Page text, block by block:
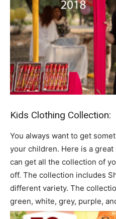
Kids Clothing Collection:
You always want to get
your children. Here is a
can get all the collection of
off. The collection includes
different variety. The
green, white, grey, purple,